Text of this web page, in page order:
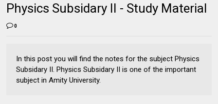
Physics Subsidary II - Study Material
0
In this post you will find the notes for the subject Physics
Subsidary II. Physics Subsidary II is one of the important
subject in Amity University.